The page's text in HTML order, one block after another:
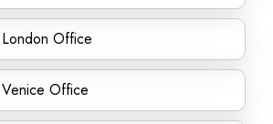
Office
Office